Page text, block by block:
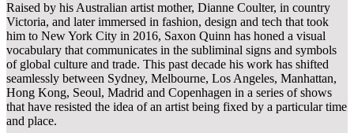
Raised by his Australian artist mother, Dianne Coulter, in country
Victoria, and later immersed in fashion, design and tech that took
him to New York City in 2016, Saxon Quinn has honed a visual
vocabulary that communicates in the subliminal signs and symbols
of global culture and trade. This past decade his work has shifted
seamlessly between Sydney, Melbourne, Los Angeles, Manhattan,
Hong Kong, Seoul, Madrid and Copenhagen in a series of shows
that have resisted the idea of an artist being fixed by a particular time
and place.